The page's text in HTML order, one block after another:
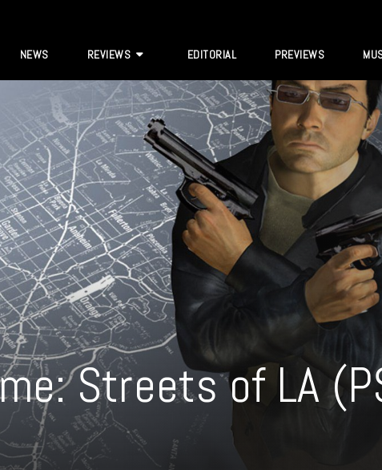
NEWS REVIEWS EDITORIAL PREVIEWS
Streets of LA